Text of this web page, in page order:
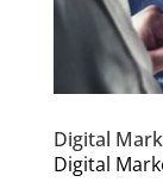
Digital
Digital